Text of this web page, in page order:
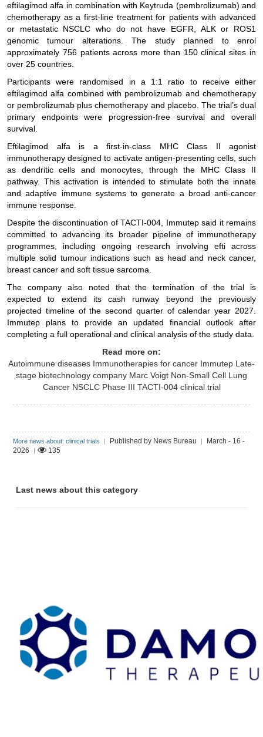
eftilagimod alfa in combination with Keytruda (pembrolizumab) and
chemotherapy as a first-line treatment for patients with advanced
or metastatic NSCLC who do not have EGFR, ALK or ROS1
genomic tumour alterations. The study planned to enrol
approximately 756 patients across more than 150 clinical sites in
over 25 countries.
Participants were randomised in a 1:1 ratio to receive either
eftilagimod alfa combined with pembrolizumab and chemotherapy
or pembrolizumab plus chemotherapy and placebo. The trial’s dual
primary endpoints were progression-free survival and overall
survival.
Eftilagimod alfa is a first-in-class MHC Class II agonist
immunotherapy designed to activate antigen-presenting cells, such
as dendritic cells and monocytes, through the MHC Class II
pathway. This activation is intended to stimulate both the innate
and adaptive immune systems to generate a broad anti-cancer
immune response.
Despite the discontinuation of TACTI-004, Immutep said it remains
committed to advancing its broader pipeline of immunotherapy
programmes, including ongoing research involving efti across
multiple solid tumour indications such as head and neck cancer,
breast cancer and soft tissue sarcoma.
The company also noted that the termination of the trial is
expected to extend its cash runway beyond the previously
projected timeline of the second quarter of calendar year 2027.
Immutep plans to provide an updated financial outlook after
completing a full operational and clinical analysis of the study data.
Read more on:
Autoimmune diseases Immunotherapies for cancer Immutep Late-
stage biotechnology company Marc Voigt Non-Small Cell Lung
Cancer NSCLC Phase III TACTI-004 clinical trial
More news about: clinical trials | Published by News Bureau |
March - 16 -
2026
| 135
Last news about this category